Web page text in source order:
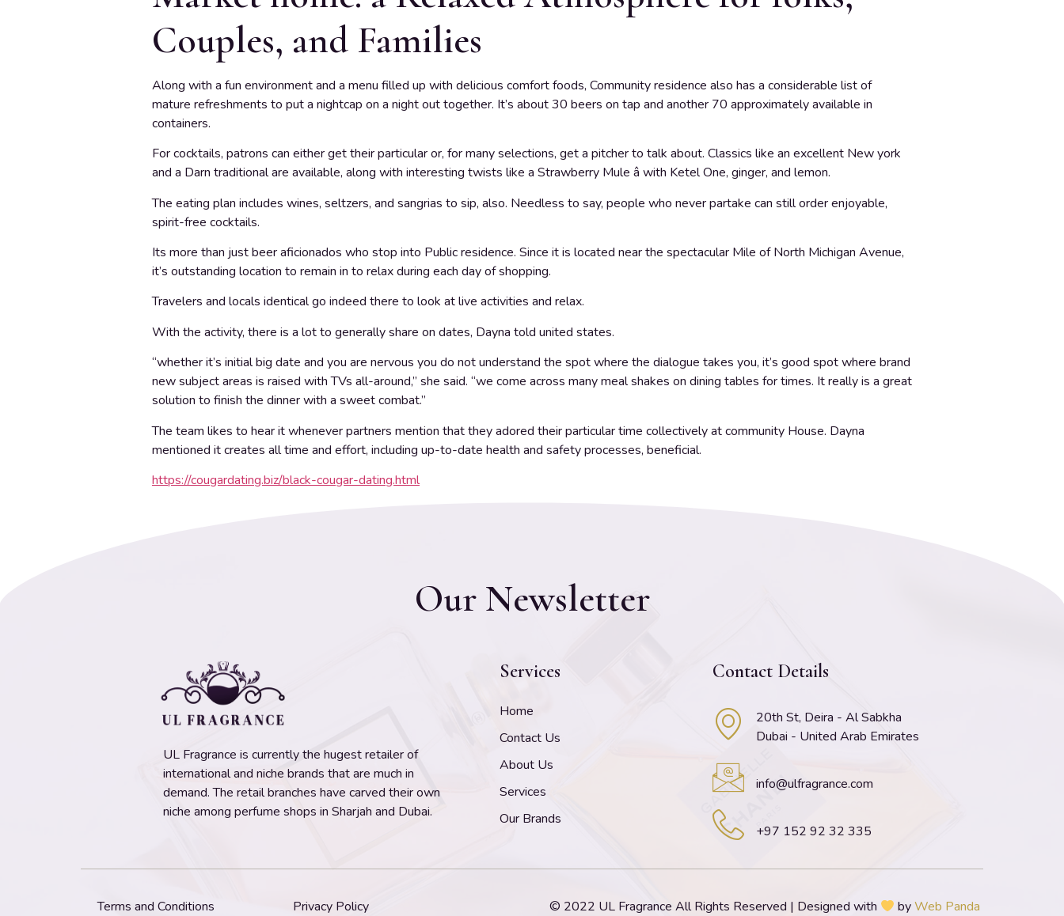
Couples, and Families
Along with a fun environment and a menu filled up with delicious comfort foods, Community residence also has a considerable list of
mature refreshments to put a nightcap on a night out together. It’s about 30 beers on tap and another 70 approximately available in
containers.
For cocktails, patrons can either get their particular or, for many selections, get a pitcher to talk about. Classics like an excellent New york
and a Darn traditional are available, along with interesting twists like a Strawberry Mule â with Ketel One, ginger, and lemon.
The eating plan includes wines, seltzers, and sangrias to sip, also. Needless to say, people who never partake can still order enjoyable,
spirit-free cocktails.
Its more than just beer aficionados who stop into Public residence. Since it is located near the spectacular Mile of North Michigan Avenue,
it’s outstanding location to remain in to relax during each day of shopping.
Travelers and locals identical go indeed there to look at live activities and relax.
With the activity, there is a lot to generally share on dates, Dayna told united states.
“whether it’s initial big date and you are nervous you do not understand the spot where the dialogue takes you, it’s good spot where brand
new subject areas is raised with TVs all-around,” she said. “we come across many meal shakes on dining tables for times. It really is a great
solution to finish the dinner with a sweet combat.”
The team likes to hear it whenever partners mention that they adored their particular time collectively at community House. Dayna
mentioned it creates all time and effort, including up-to-date health and safety processes, beneficial.
https://cougardating.biz/black-cougar-dating.html
Our Newsletter
UL Fragrance is currently the hugest retailer of
international and niche brands that are much in
demand. The retail branches have carved their own
niche among perfume shops in Sharjah and Dubai.
Services
Home
Contact Us
About Us
Services
Our Brands
Contact Details
20th St, Deira - Al Sabkha
Dubai - United Arab Emirates
info@ulfragrance.com
+97 152 92 32 335
Terms and Conditions Privacy Policy © 2022 UL Fragrance All Rights Reserved | Designed with byWeb Panda